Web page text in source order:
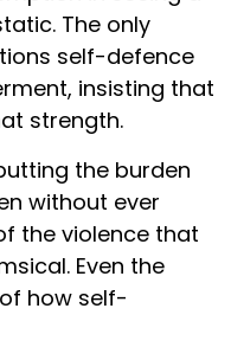
The only
self-defence
insisting that
strength.
the burden
without ever
the violence that
Even the
how self-